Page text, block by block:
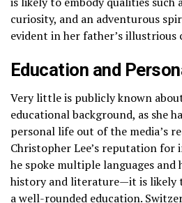
curiosity, and an adventurous
evident in her father’s illustrious
Education and
Very little is publicly known
educational background, as she
personal life out of the media’s
Christopher Lee’s reputation
he spoke multiple languages and
history and literature—it is likely
a well-rounded education.